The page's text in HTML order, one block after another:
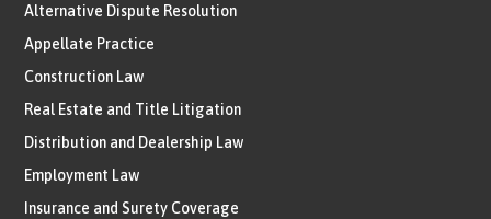
Alternative Dispute Resolution
Appellate Practice
Construction Law
Real Estate and Title Litigation
Distribution and Dealership Law
Employment Law
Insurance and Surety Coverage